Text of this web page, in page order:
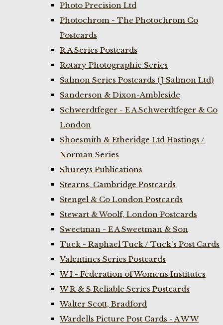
Photo Precision Ltd
Photochrom - The Photochrom Co
Postcards
R A Series Postcards
Rotary Photographic Series
Salmon Series Postcards (J Salmon Ltd)
Sanderson & Dixon-Ambleside
Schwerdtfeger - E A Schwerdtfeger & Co
London
Shoesmith & Etheridge Ltd Hastings /
Norman Series
Shureys Publications
Stearns, Cambridge Postcards
Stengel & Co London Postcards
Stewart & Woolf, London Postcards
Sweetman - E A Sweetman & Son
Tuck - Raphael Tuck / Tuck's Post Cards
Valentines Series Postcards
W I - Federation of Womens Institutes
W R & S Reliable Series Postcards
Walter Scott, Bradford
Wardells Picture Post Cards - A W W